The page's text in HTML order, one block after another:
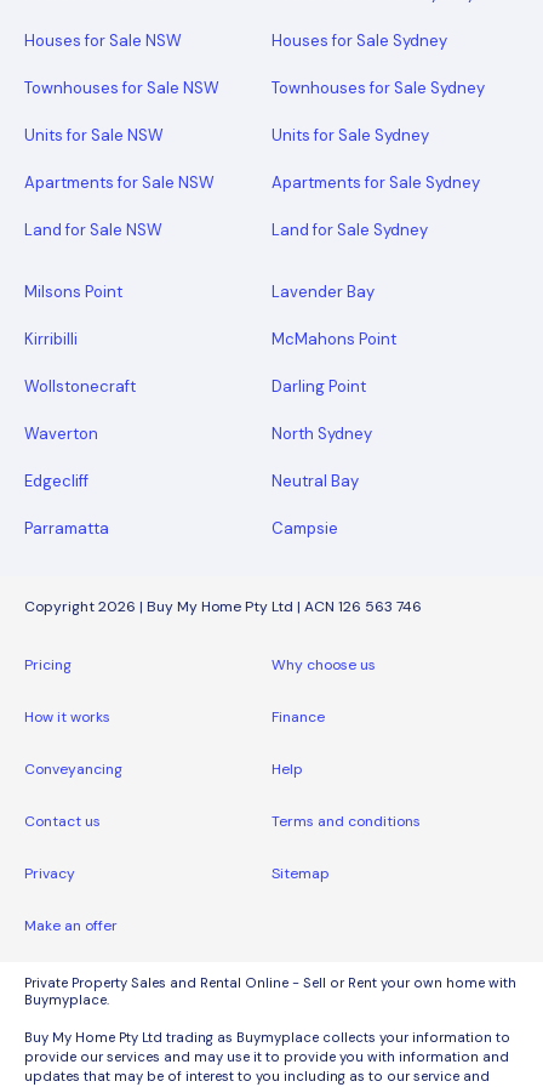
Houses for Sale NSW
Townhouses for Sale NSW
Units for Sale NSW
Apartments for Sale NSW
Land for Sale NSW
Houses for Sale Sydney
Townhouses for Sale Sydney
Units for Sale Sydney
Apartments for Sale Sydney
Land for Sale Sydney
Milsons Point Lavender Bay
Kirribilli McMahons Point
Wollstonecraft Darling Point
Waverton North Sydney
Edgecliff Neutral Bay
Parramatta Campsie
Copyright 2026 | Buy My Home Pty Ltd | ACN 126 563 746
Pricing Why choose us
How it works Finance
Conveyancing Help
Contact us Terms and conditions
Privacy Sitemap
Make an offer
Private Property Sales and Rental Online - Sell or Rent your own home with
Buymyplace.
Buy My Home Pty Ltd trading as Buymyplace collects your information to
provide our services and may use it to provide you with information and
updates that may be of interest to you including as to our service and